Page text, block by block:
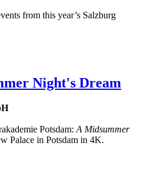
from this year’s Salzburg
Night's Dream
Potsdam: A Midsummer
Palace in Potsdam in 4K.